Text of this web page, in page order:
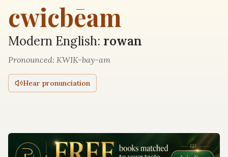
cwicbēam
Modern English: rowan
Pronounced: KWIK-bay-am
Hear pronunciation